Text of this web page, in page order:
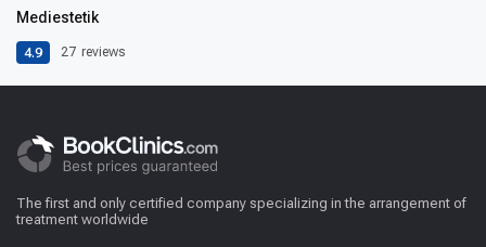
Mediestetik
4.9 27 reviews
The first and only certified company specializing in the arrangement of
treatment worldwide